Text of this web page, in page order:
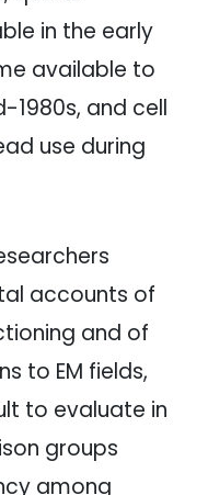
in the early
available to
1980s, and cell
use during
accounts of
and of
to EM fields,
to evaluate in
groups
among